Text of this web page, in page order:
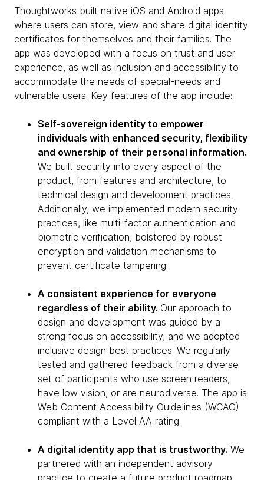
Thoughtworks built native iOS and Android apps
where users can store, view and share digital identity
certificates for themselves and their families. The
app was developed with a focus on trust and user
experience, as well as inclusion and accessibility to
accommodate the needs of special-needs and
vulnerable users. Key features of the app include:
Self-sovereign identity to empower
individuals with enhanced security, flexibility
and ownership of their personal information.
We built security into every aspect of the
product, from features and architecture, to
technical design and development practices.
Additionally, we implemented modern security
practices, like multi-factor authentication and
biometric verification, bolstered by robust
encryption and validation mechanisms to
prevent certificate tampering.
A consistent experience for everyone
regardless of their ability. Our approach to
design and development was guided by a
strong focus on accessibility, and we adopted
inclusive design best practices. We regularly
tested and gathered feedback from a diverse
set of participants who use screen readers,
have low vision, or are neurodiverse. The app is
Web Content Accessibility Guidelines (WCAG)
compliant with a Level AA rating.
A digital identity app that is trustworthy. We
partnered with an independent advisory
practice to create a future product roadmap,